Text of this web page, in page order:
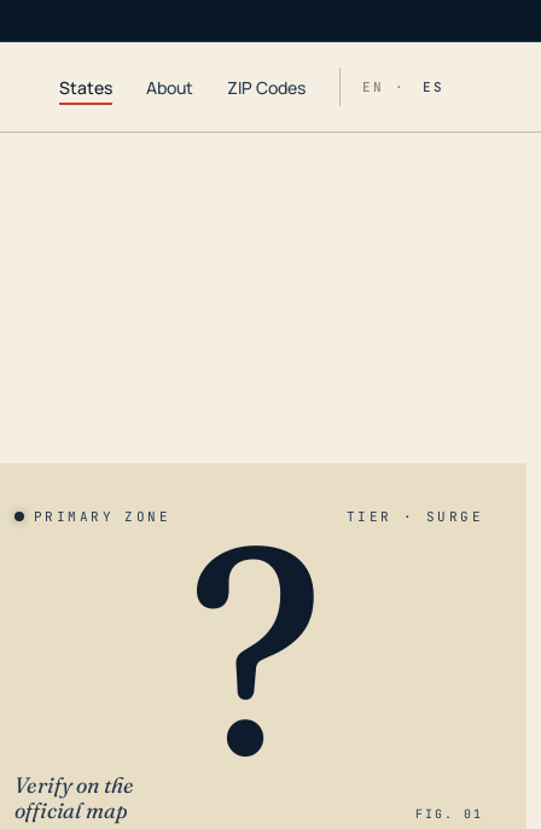
States About ZIP Codes EN · ES
PRIMARY ZONE TIER · SURGE
?
Verify on the
official map
FIG. 01